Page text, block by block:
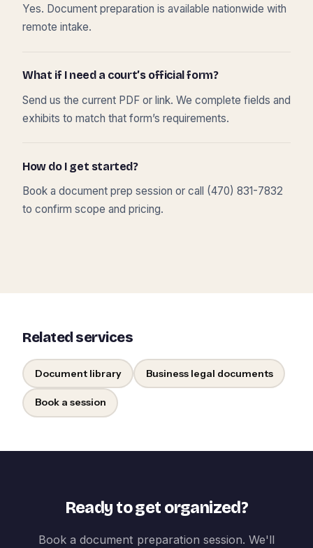
Yes. Document preparation is available nationwide with
remote intake.
What if I need a court’s official form?
Send us the current PDF or link. We complete fields and
exhibits to match that form’s requirements.
How do I get started?
Book a document prep session or call (470) 831-7832
to confirm scope and pricing.
Related services
Document library Business legal documents
Book a session
Ready to get organized?
Book a document preparation session. We'll